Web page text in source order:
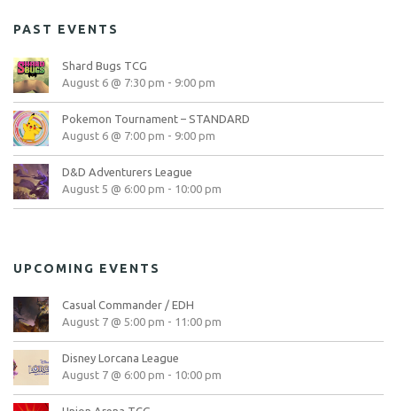
PAST EVENTS
Shard Bugs TCG
August 6 @ 7:30 pm - 9:00 pm
Pokemon Tournament – STANDARD
August 6 @ 7:00 pm - 9:00 pm
D&D Adventurers League
August 5 @ 6:00 pm - 10:00 pm
UPCOMING EVENTS
Casual Commander / EDH
August 7 @ 5:00 pm - 11:00 pm
Disney Lorcana League
August 7 @ 6:00 pm - 10:00 pm